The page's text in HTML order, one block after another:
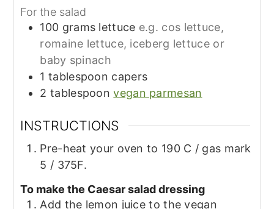
For the salad
100 grams lettuce e.g. cos lettuce,
romaine lettuce, iceberg lettuce or
baby spinach
1 tablespoon capers
2 tablespoon vegan parmesan
INSTRUCTIONS
Pre-heat your oven to 190 C / gas mark
5 / 375F.
To make the Caesar salad dressing
Add the lemon juice to the vegan